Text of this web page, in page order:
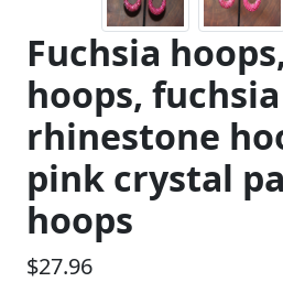
Fuchsia
hoops, fuchsia
rhinestone
pink crystal
hoops
$27.96